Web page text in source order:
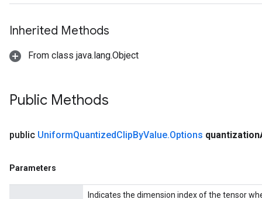
Inherited Methods
From class java.lang.Object
Public Methods
public UniformQuantizedClipByValue.Options quantization
Parameters
Indicates the dimension index of the tensor